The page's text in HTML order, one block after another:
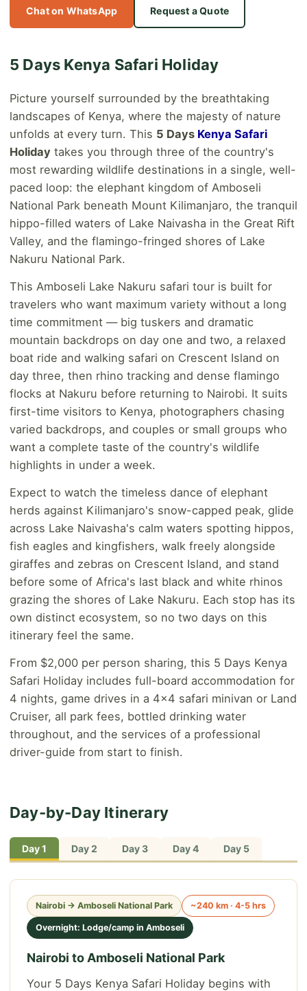
Chat on WhatsApp Request a Quote
5 Days Kenya Safari Holiday
Picture yourself surrounded by the breathtaking
landscapes of Kenya, where the majesty of nature
unfolds at every turn. This 5 Days Kenya Safari
Holiday takes you through three of the country's
most rewarding wildlife destinations in a single, well-
paced loop: the elephant kingdom of Amboseli
National Park beneath Mount Kilimanjaro, the tranquil
hippo-filled waters of Lake Naivasha in the Great Rift
Valley, and the flamingo-fringed shores of Lake
Nakuru National Park.
This Amboseli Lake Nakuru safari tour is built for
travelers who want maximum variety without a long
time commitment — big tuskers and dramatic
mountain backdrops on day one and two, a relaxed
boat ride and walking safari on Crescent Island on
day three, then rhino tracking and dense flamingo
flocks at Nakuru before returning to Nairobi. It suits
first-time visitors to Kenya, photographers chasing
varied backdrops, and couples or small groups who
want a complete taste of the country's wildlife
highlights in under a week.
Expect to watch the timeless dance of elephant
herds against Kilimanjaro's snow-capped peak, glide
across Lake Naivasha's calm waters spotting hippos,
fish eagles and kingfishers, walk freely alongside
giraffes and zebras on Crescent Island, and stand
before some of Africa's last black and white rhinos
grazing the shores of Lake Nakuru. Each stop has its
own distinct ecosystem, so no two days on this
itinerary feel the same.
From $2,000 per person sharing, this 5 Days Kenya
Safari Holiday includes full-board accommodation for
4 nights, game drives in a 4x4 safari minivan or Land
Cruiser, all park fees, bottled drinking water
throughout, and the services of a professional
driver-guide from start to finish.
Day-by-Day Itinerary
Day 1 Day 2 Day 3 Day 4 Day 5
Nairobi → Amboseli National Park ~240 km · 4-5 hrs
Overnight: Lodge/camp in Amboseli
Nairobi to Amboseli National Park
Your 5 Days Kenya Safari Holiday begins with